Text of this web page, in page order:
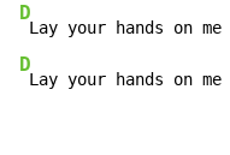
D
Lay your hands on me
D
Lay your hands on me